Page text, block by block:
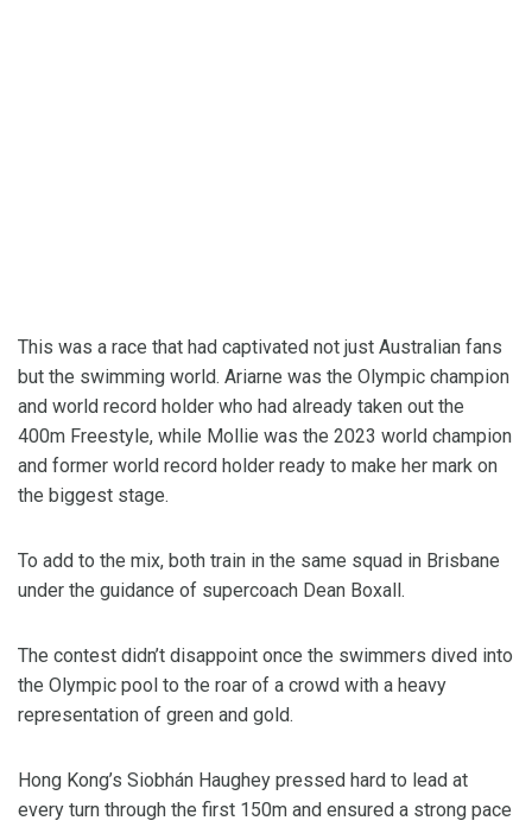
This was a race that had captivated not just Australian fans
but the swimming world. Ariarne was the Olympic champion
and world record holder who had already taken out the
400m Freestyle, while Mollie was the 2023 world champion
and former world record holder ready to make her mark on
the biggest stage.
To add to the mix, both train in the same squad in Brisbane
under the guidance of supercoach Dean Boxall.
The contest didn’t disappoint once the swimmers dived into
the Olympic pool to the roar of a crowd with a heavy
representation of green and gold.
Hong Kong’s Siobhán Haughey pressed hard to lead at
every turn through the first 150m and ensured a strong pace